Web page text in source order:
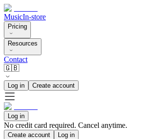
MusicIn-store
Pricing
Resources
Contact
🇬🇧
Log in Create account
Log in
No credit card required. Cancel anytime.
Create account Log in